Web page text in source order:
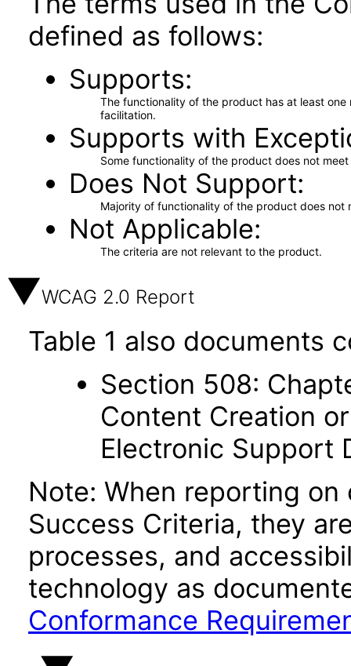
defined as follows:
Supports
The functionality of the product has at least
facilitation.
Supports with
Some functionality of the product does not
Does Not Support
Majority of functionality of the product does not
Not Applicable
The criteria are not relevant to the product.
WCAG 2.0 Report
Table 1 also documents
Section 508:
Content Creation
Electronic Support
Note: When reporting
Success Criteria, they
processes, and
technology as
Conformance